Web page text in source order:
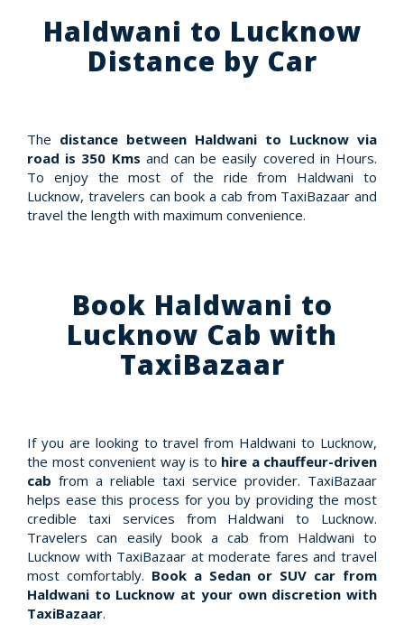
Haldwani to Lucknow
Distance by Car
The distance between Haldwani to Lucknow via
road is 350 Kms and can be easily covered in Hours.
To enjoy the most of the ride from Haldwani to
Lucknow, travelers can book a cab from TaxiBazaar and
travel the length with maximum convenience.
Book Haldwani to
Lucknow Cab with
TaxiBazaar
If you are looking to travel from Haldwani to Lucknow,
the most convenient way is to hire a chauffeur-driven
cab from a reliable taxi service provider. TaxiBazaar
helps ease this process for you by providing the most
credible taxi services from Haldwani to Lucknow.
Travelers can easily book a cab from Haldwani to
Lucknow with TaxiBazaar at moderate fares and travel
most comfortably. Book a Sedan or SUV car from
Haldwani to Lucknow at your own discretion with
TaxiBazaar.